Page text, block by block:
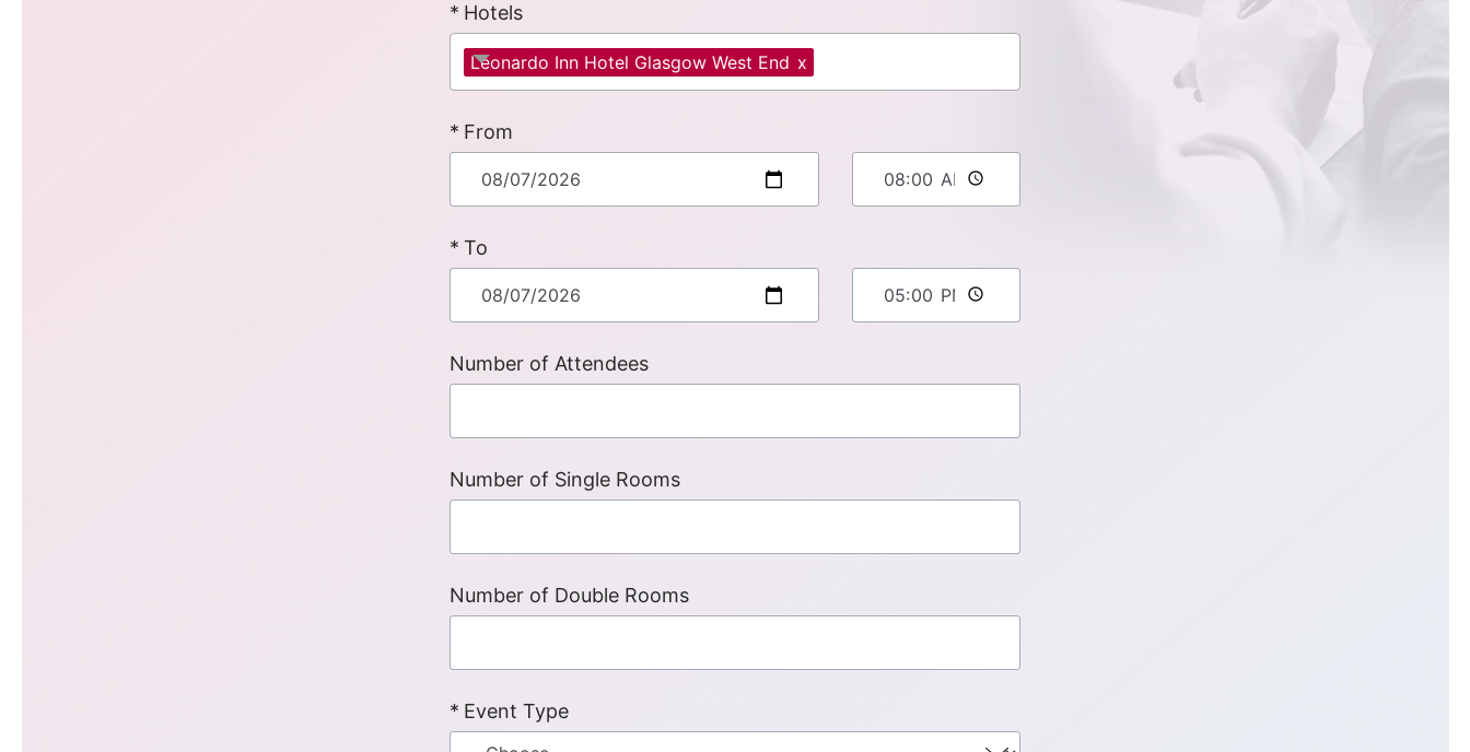
Hotels
Leonardo Inn Hotel Glasgow West End x
From
To
Number of Attendees
Number of Single Rooms
Number of Double Rooms
Event Type